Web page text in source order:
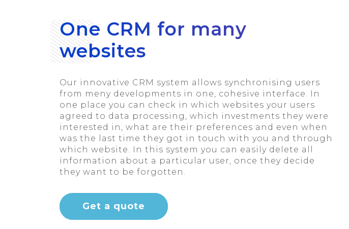
One CRM for many
websites
Our innovative CRM system allows synchronising users
from meny developments in one, cohesive interface. In
one place you can check in which websites your users
agreed to data processing, which investments they were
interested in, what are their preferences and even when
was the last time they got in touch with you and through
which website. In this system you can easily delete all
information about a particular user, once they decide
they want to be forgotten.
Get a quote